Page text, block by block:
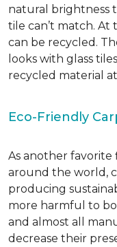
natural brightness
tile can’t match. At
can be recycled.
looks with glass
recycled material
Eco-Friendly
As another
around the world,
producing
more harmful to
and almost all
decrease their